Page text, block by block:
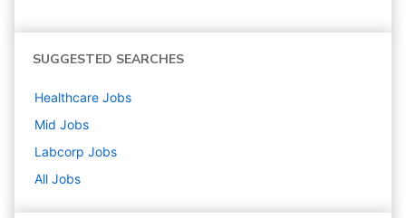
SUGGESTED SEARCHES
Healthcare Jobs
Mid Jobs
Labcorp Jobs
All Jobs